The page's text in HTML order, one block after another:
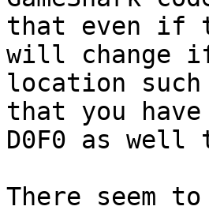
that even if
will change
location
that you have
D0F0 as
There seem